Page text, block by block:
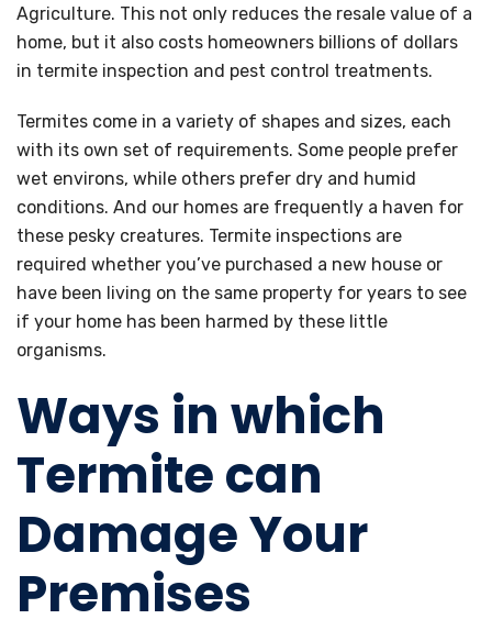
Agriculture. This not only reduces the resale value of a
home, but it also costs homeowners billions of dollars
in termite inspection and pest control treatments.
Termites come in a variety of shapes and sizes, each
with its own set of requirements. Some people prefer
wet environs, while others prefer dry and humid
conditions. And our homes are frequently a haven for
these pesky creatures. Termite inspections are
required whether you’ve purchased a new house or
have been living on the same property for years to see
if your home has been harmed by these little
organisms.
Ways in which
Termite can
Damage Your
Premises